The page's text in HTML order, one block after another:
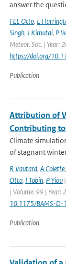
answer the
FEL Otto, L
Singh, J Kimutai, P
Meteor. Soc. | Year:
https://doi.org/
Publication
Attribution of
Contributing
Climate
of stagnant
R Vautard, A Colette,
Otto, I Tobin, P Yiou
| Volume: 99 | Year:
10.1175/BAMS-
Publication